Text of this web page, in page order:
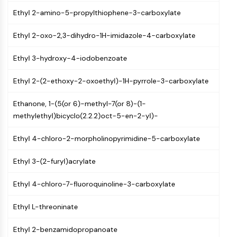
Immunology/Inflammation
CD6
Nectin-4
CD44
Human leukocyte immunoglobulin (Ig)-
like receptors (LILR)
Mesothelin
TROP2
CD276/B7-H3
CD1
CD74
AIM2
Ethyl 2-amino-5-propylthiophene-3-carboxylate
Ethyl 2-oxo-2,3-dihydro-1H-imidazole-4-carboxylate
Ethyl 3-hydroxy-4-iodobenzoate
Ethyl 2-(2-ethoxy-2-oxoethyl)-1H-pyrrole-3-carboxylate
Ethanone, 1-(5(or 6)-methyl-7(or 8)-(1-
methylethyl)bicyclo(2.2.2)oct-5-en-2-yl)-
Ethyl 4-chloro-2-morpholinopyrimidine-5-carboxylate
Ethyl 3-(2-furyl)acrylate
Ethyl 4-chloro-7-fluoroquinoline-3-carboxylate
Ethyl L-threoninate
Ethyl 2-benzamidopropanoate